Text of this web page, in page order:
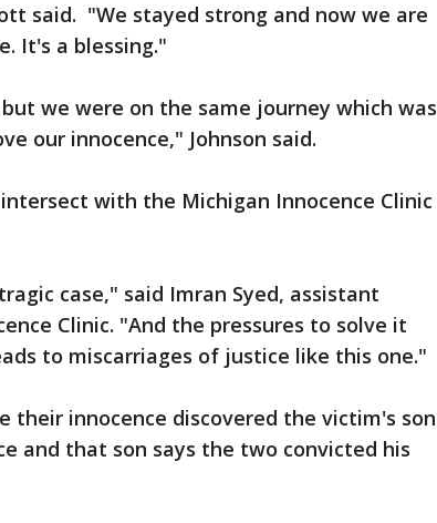
said. "We stayed strong and now we are
It's a blessing."
we were on the same journey which was
our innocence," Johnson said.
with the Michigan Innocence Clinic
case," said Imran Syed, assistant
Clinic. "And the pressures to solve it
to miscarriages of justice like this one."
their innocence discovered the victim's son
and that son says the two convicted his